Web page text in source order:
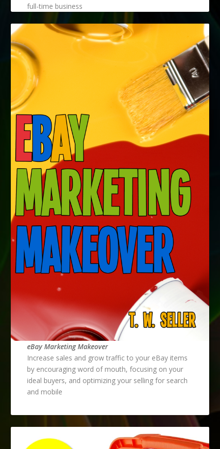
full-time business
eBay Marketing Makeover
Increase sales and grow traffic to your eBay items
by encouraging word of mouth, focusing on your
ideal buyers, and optimizing your selling for search
and mobile